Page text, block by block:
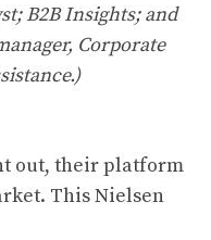
B2B Insights; and
Corporate
out, their platform
This Nielsen